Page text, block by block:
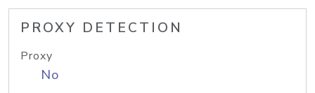
PROXY DETECTION
Proxy
No